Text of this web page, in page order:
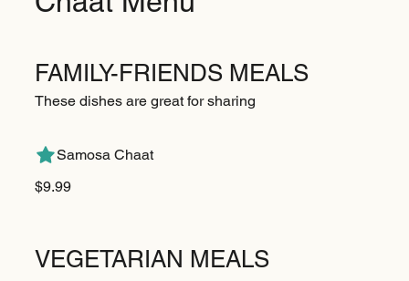
FAMILY-FRIENDS MEALS
These dishes are great for sharing
Samosa Chaat
$9.99
VEGETARIAN MEALS